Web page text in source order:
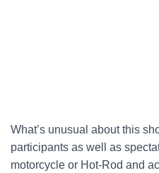
What’s unusual about this
participants as well as
motorcycle or Hot-Rod and